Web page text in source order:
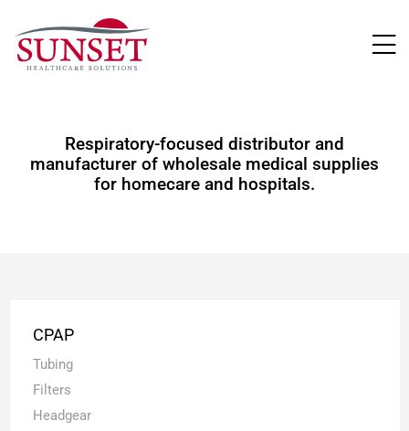
Respiratory-focused distributor and
manufacturer of wholesale medical supplies
for homecare and hospitals.
CPAP
Tubing
Filters
Headgear